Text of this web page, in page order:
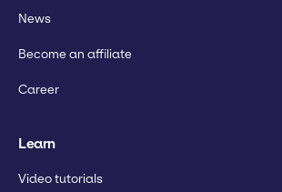
News
Become an affiliate
Career
Learn
Video tutorials